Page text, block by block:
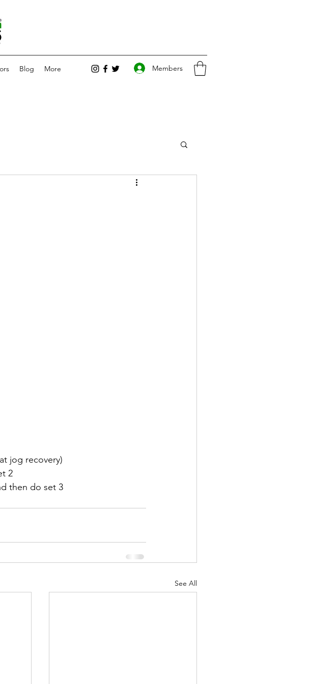
Blog More Members
jog recovery)
2
then do set 3
See All